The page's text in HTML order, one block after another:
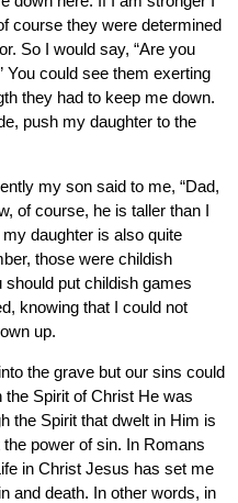
course they were determined
So I would say, “Are you
You could see them exerting
they had to keep me down.
push my daughter to the
my son said to me, “Dad,
of course, he is taller than I
daughter is also quite
those were childish
put childish games
knowing that I could not
up.
the grave but our sins could
Spirit of Christ He was
the Spirit that dwelt in Him is
power of sin. In Romans
in Christ Jesus has set me
and death. In other words, in